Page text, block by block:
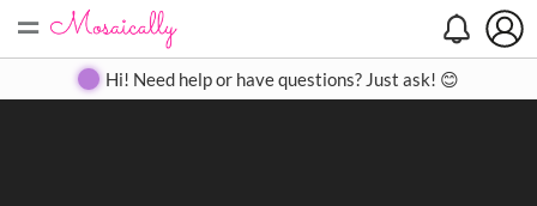
= Create Gallery Contact
Hi! Need help or have questions? Just ask! 😊
Search
Close